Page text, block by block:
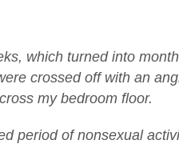
which turned into
crossed off with an
my bedroom floor.
period of nonsexual